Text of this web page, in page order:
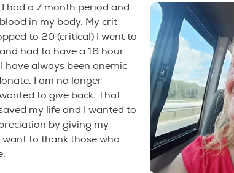
had a 7 month period and
in my body. My crit
to 20 (critical) I went to
had to have a 16 hour
have always been anemic
I am no longer
to give back. That
my life and I wanted to
by giving my
want to thank those who